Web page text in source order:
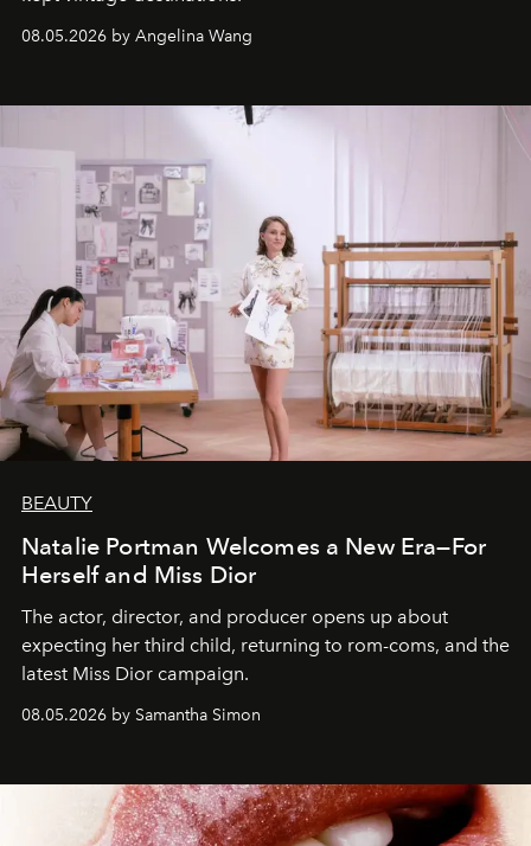
08.05.2026 by Angelina Wang
BEAUTY
Natalie Portman Welcomes a New Era—For
Herself and Miss Dior
The actor, director, and producer opens up about
expecting her third child, returning to rom-coms, and the
latest Miss Dior campaign.
08.05.2026 by Samantha Simon